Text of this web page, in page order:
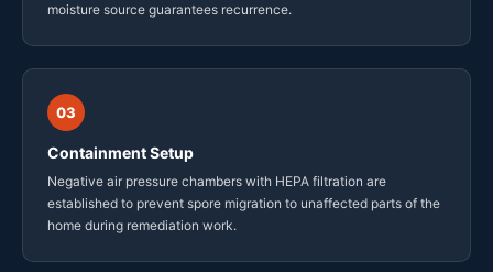
moisture source guarantees recurrence.
03
Containment Setup
Negative air pressure chambers with HEPA filtration are
established to prevent spore migration to unaffected parts of the
home during remediation work.